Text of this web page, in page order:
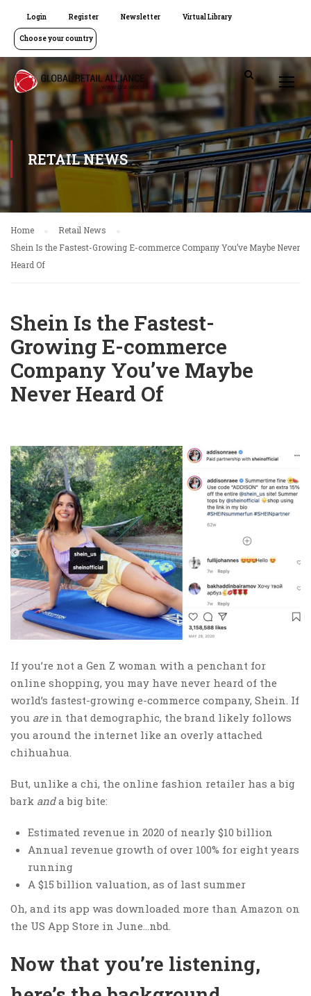
Login Register Newsletter Virtual Library
Choose your country
RETAIL NEWS
Home
Retail News
Shein Is the Fastest-Growing E-commerce Company You’ve Maybe Never
Heard Of
Shein Is the Fastest-
Growing E-commerce
Company You’ve Maybe
Never Heard Of
If you’re not a Gen Z woman with a penchant for
online shopping, you may have never heard of the
world’s fastest-growing e-commerce company, Shein. If
you arein that demographic, the brand likely follows
you around the internet like an overly attached
chihuahua.
But, unlike a chi, the online fashion retailer has a big
bark anda big bite:
Estimated revenue in 2020 of nearly $10 billion
Annual revenue growth of over 100% for eight years
running
A $15 billion valuation, as of last summer
Oh, and its app was downloaded more than Amazon on
the US App Store in June…nbd.
Now that you’re listening,